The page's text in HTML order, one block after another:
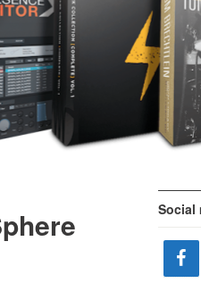
Social